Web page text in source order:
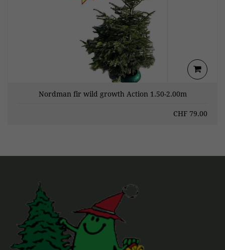
Nordman fir wild growth Action 1.50-2.00m
CHF 79.00